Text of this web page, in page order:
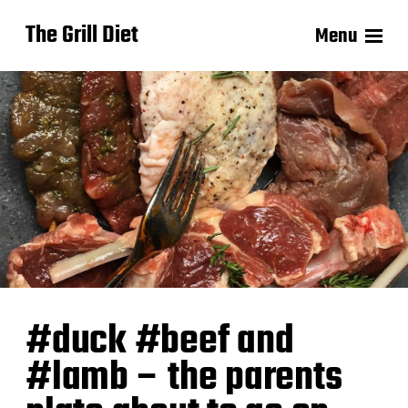
The Grill Diet Menu
#duck #beef and
#lamb – the parents